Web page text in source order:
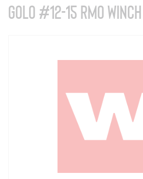
GOLO #12-15 RMO Winch